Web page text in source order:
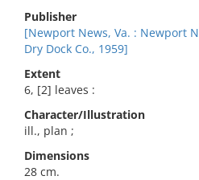
Publisher
[Newport News, Va. : Newport
Dry Dock Co., 1959]
Extent
6, [2] leaves :
Character/Illustration
ill., plan ;
Dimensions
28 cm.